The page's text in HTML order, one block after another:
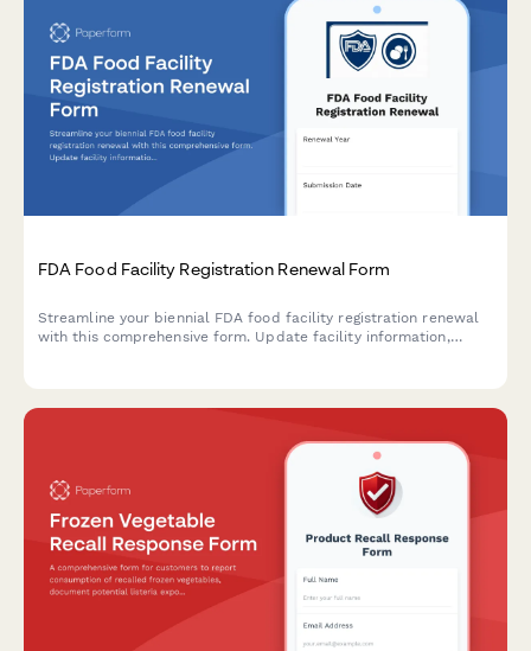
FDA Food Facility Registration Renewal Form
Streamline your biennial FDA food facility registration renewal
with this comprehensive form. Update facility information,